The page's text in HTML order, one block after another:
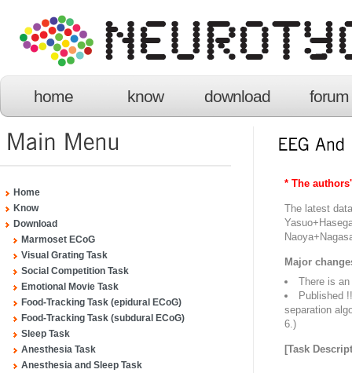
home know download forum
Home
Know
Download
Marmoset ECoG
Visual Grating Task
Social Competition Task
Emotional Movie Task
Food-Tracking Task (epidural ECoG)
Food-Tracking Task (subdural ECoG)
Sleep Task
Anesthesia Task
Anesthesia and Sleep Task
* The
The latest
Major
There is
Published
separation
6.)
[Task